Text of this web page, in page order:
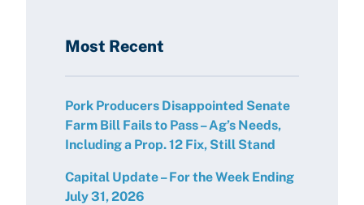
Most Recent
Pork Producers Disappointed Senate
Farm Bill Fails to Pass – Ag’s Needs,
Including a Prop. 12 Fix, Still Stand
Capital Update – For the Week Ending
July 31, 2026